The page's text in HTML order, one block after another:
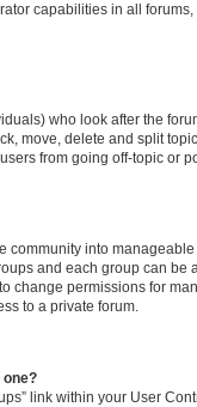
capabilities in all
who look after the
move, delete and split
from going off-topic or
community into
and each group can be
change permissions for
to a private forum.
one?
link within your User